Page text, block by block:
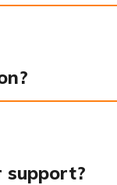
support?